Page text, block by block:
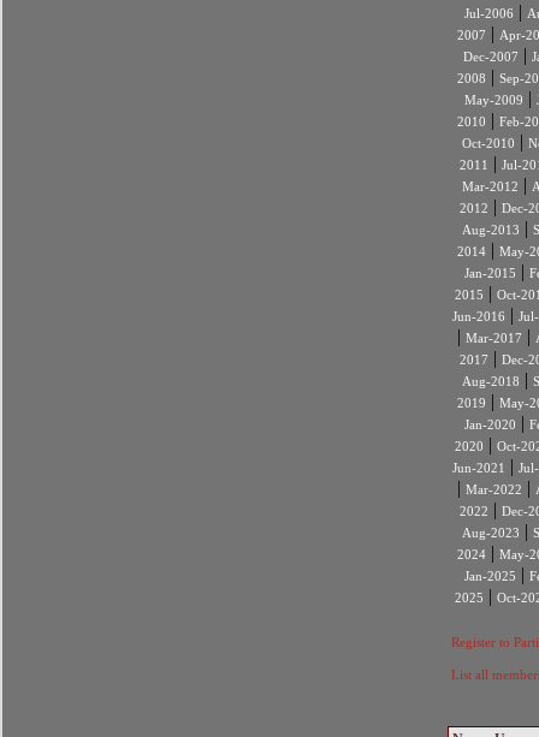
Jul-2006 |
2007 | Apr-
Dec-2007 |
2008 | Sep-
May-2009 |
2010 | Feb-
Oct-2010 |
2011
| Jul-
Mar-2012 |
2012 | Dec-
Aug-2013 |
2014| May-
Jan-2015 |
2015 | Oct-
Jun-2016 |
| Mar-2017 |
2017 | Dec-
Aug-2018 |
2019 | May-
Jan-2020 |
2020 | Oct-
Jun-2021
|
| Mar-2022 |
2022 | Dec-
Aug-2023 |
2024| May-
Jan-2025 |
2025 | Oct-
Register to
List all